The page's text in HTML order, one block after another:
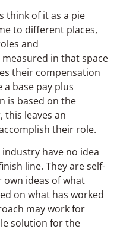
think of it as a pie
to different places,
and
in that space
their compensation
a base pay plus
is based on the
this leaves an
their role.
have no idea
line. They are self-
ideas of what
on what has worked
may work for
solution for the